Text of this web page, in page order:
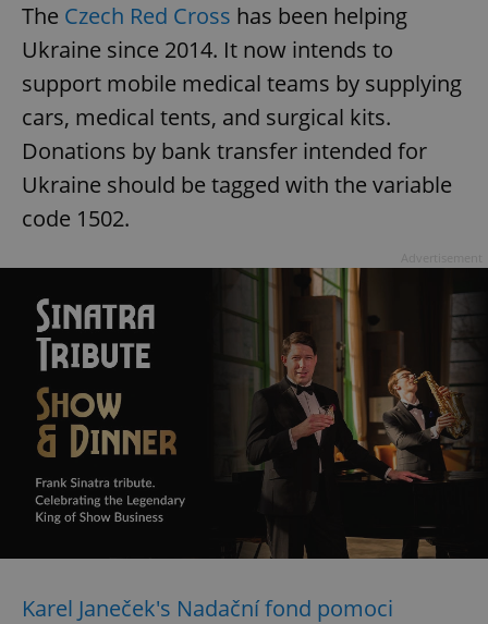
The Czech Red Cross has been helping
Ukraine since 2014. It now intends to
support mobile medical teams by supplying
cars, medical tents, and surgical kits.
Donations by bank transfer intended for
Ukraine should be tagged with the variable
code 1502.
Karel Janeček's Nadační fond pomoci